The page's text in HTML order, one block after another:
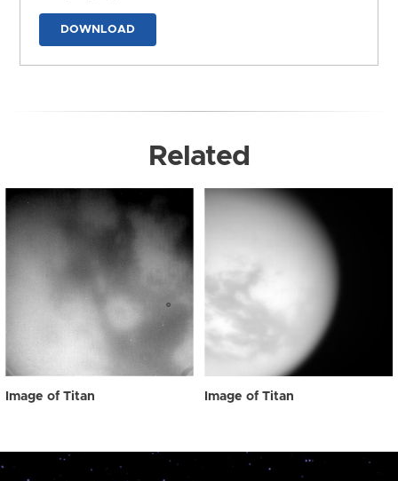
DOWNLOAD
Related
Image of Titan Image of Titan